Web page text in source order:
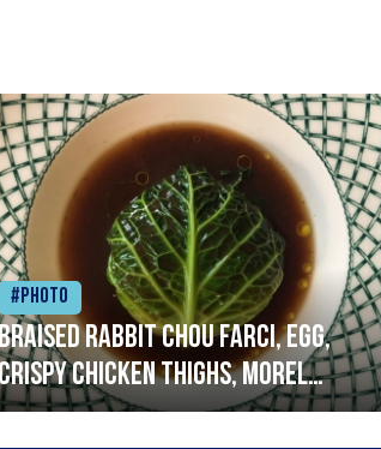
#Photo
rabbit Chou farci, egg,
chicken thighs, morel
mustard,